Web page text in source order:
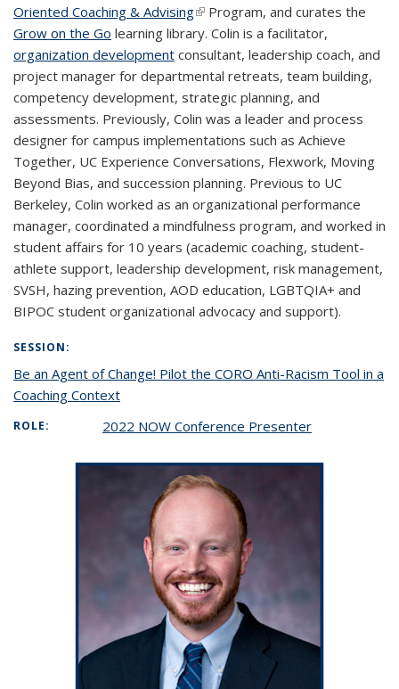
Oriented Coaching & Advising(link is external)
Program, and curates the
Grow on the Go learning library. Colin is a facilitator,
organization development consultant, leadership coach, and
project manager for departmental retreats, team building,
competency development, strategic planning, and
assessments. Previously, Colin was a leader and process
designer for campus implementations such as Achieve
Together, UC Experience Conversations, Flexwork, Moving
Beyond Bias, and succession planning. Previous to UC
Berkeley, Colin worked as an organizational performance
manager, coordinated a mindfulness program, and worked in
student affairs for 10 years (academic coaching, student-
athlete support, leadership development, risk management,
SVSH, hazing prevention, AOD education, LGBTQIA+ and
BIPOC student organizational advocacy and support).
SESSION:
Be an Agent of Change! Pilot the CORO Anti-Racism Tool in a
Coaching Context
ROLE: 2022 NOW Conference Presenter